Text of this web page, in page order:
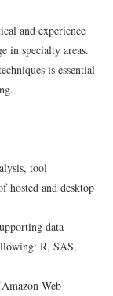
and experience
in specialty areas.
is essential
tool
hosted and desktop
data
R, SAS,
Web